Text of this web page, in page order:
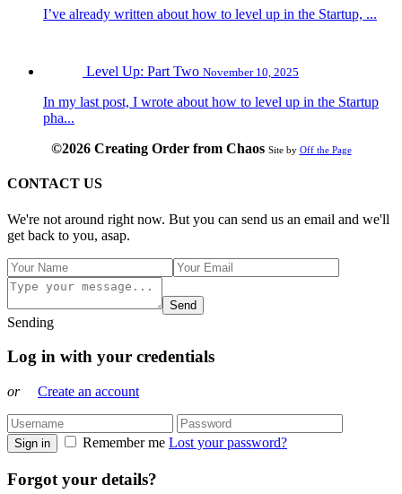
I’ve already written about how to level up in the Startup, ...
Level Up: Part Two November 10, 2025
In my last post, I wrote about how to level up in the Startup
pha...
©2026 Creating Order from Chaos Site by Off the Page
CONTACT US
We're not around right now. But you can send us an email and we'll
get back to you, asap.
Send
Sending
Log in with your credentials
or Create an account
Sign in Remember me Lost your password?
Forgot your details?